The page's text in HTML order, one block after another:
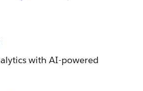
with AI-powered